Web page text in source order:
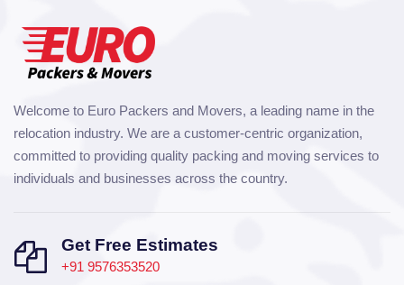
Welcome to Euro Packers and Movers, a leading name in the
relocation industry. We are a customer-centric organization,
committed to providing quality packing and moving services to
individuals and businesses across the country.
Get Free Estimates
+91 9576353520